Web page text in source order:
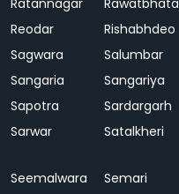
Ratannagar Rawatbhata
Reodar
Rishabhdeo
Sagwara
Salumbar
Sangaria
Sangariya
Sapotra
Sardargarh
Sarwar
Satalkheri
Seemalwara
Semari